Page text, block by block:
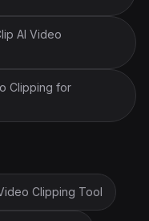
AI Video
Clipping for
Clipping Tool